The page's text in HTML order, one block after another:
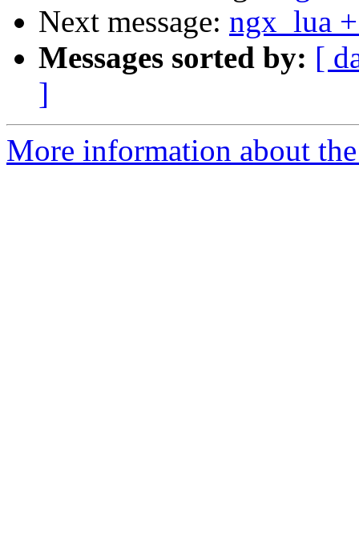
Next message: ngx_lua
Messages sorted by: [
]
More information about